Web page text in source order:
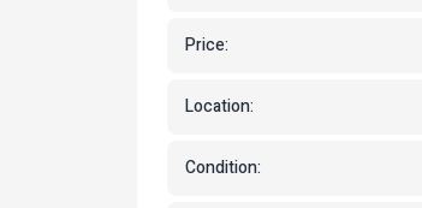
Price:
Location:
Condition: